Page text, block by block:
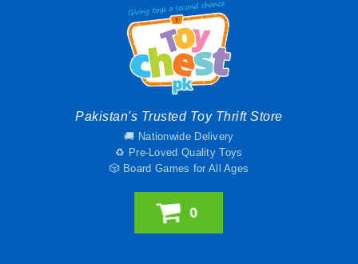
Pakistan's Trusted Toy Thrift Store
🚚 Nationwide Delivery
♻️ Pre-Loved Quality Toys
🎲 Board Games for All Ages
0